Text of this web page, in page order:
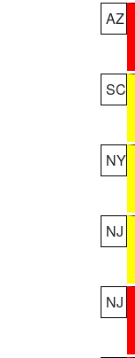
AZ
SC
NY
NJ
NJ